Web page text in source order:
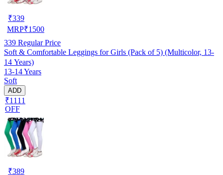
₹339
MRP₹1500
339 Regular Price
Soft & Comfortable Leggings for Girls (Pack of 5) (Multicolor, 13-
14 Years)
13-14 Years
Soft
ADD
₹1111
OFF
₹389